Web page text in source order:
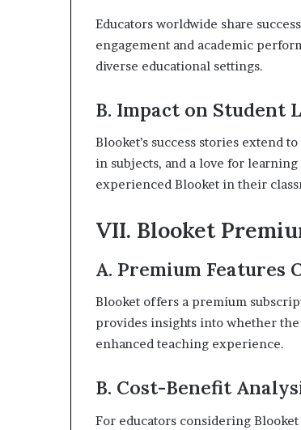
Educators worldwide share
engagement and academic
diverse educational settings.
B. Impact on Student
Blooket’s success stories extend
in subjects, and a love for
experienced Blooket in their
VII. Blooket
A. Premium Features
Blooket offers a premium
provides insights into whether
enhanced teaching experience.
B. Cost-Benefit
For educators considering